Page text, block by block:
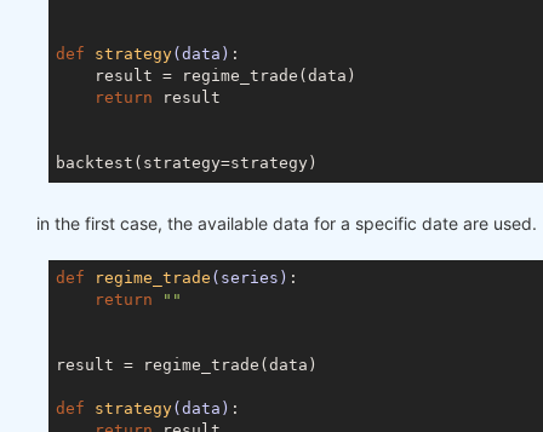
def strategy(data) :
    result = regime_trade(data)
return result
in the first case, the available data for a specific date are used.
def regime_trade (series) :
return
""
result = regime_trade(data)
def strategy(data) :